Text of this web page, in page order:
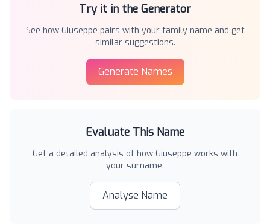
Try it in the Generator
See how Giuseppe pairs with your family name and get
similar suggestions.
Generate Names
Evaluate This Name
Get a detailed analysis of how Giuseppe works with
your surname.
Analyse Name